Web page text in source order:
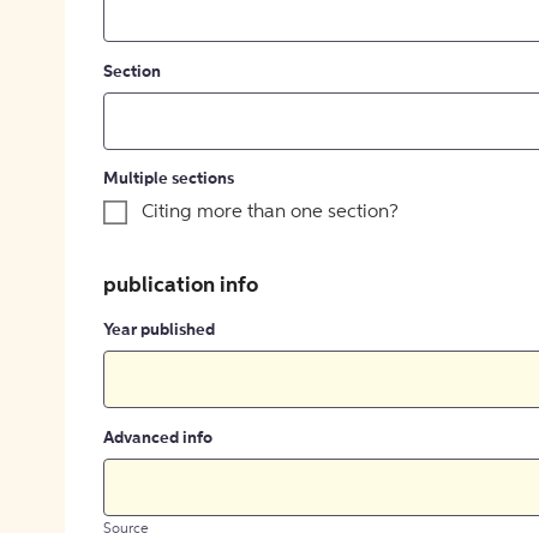
Section
Multiple sections
Citing more than one section?
publication info
Year published
Advanced info
Source